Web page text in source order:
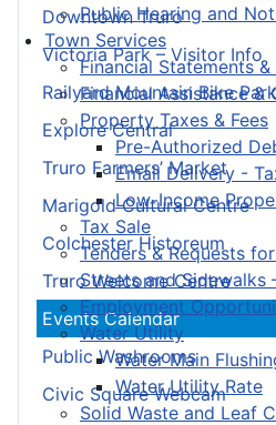
Public Hearing and
Town Services
Financial Statements &
Financial Assistance &
Property Taxes & Fees
Pre-Authorized
Email Delivery -
Low-Income
Tax Sale
Tenders & Requests
Streets and Sidewalks
Employment
Water Utility
Water Main
Water Utility Rate
Solid Waste and Leaf
Downtown Truro
Victoria Park – Visitor Info
Railyard Mountain Bike
Explore Central
Truro Farmers’ Market
Marigold Cultural Centre
Colchester Historeum
Truro Welcome Centre
Events Calendar
Public Washrooms
Civic Square Webcam